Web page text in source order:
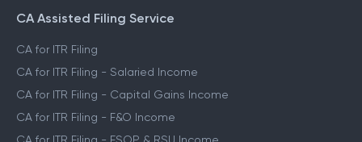
CA Assisted Filing Service
CA for ITR Filing
CA for ITR Filing - Salaried Income
CA for ITR Filing - Capital Gains Income
CA for ITR Filing - F&O Income